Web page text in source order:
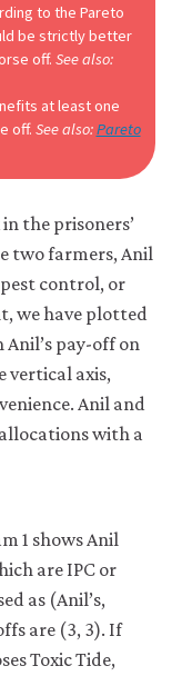
to the Pareto
be strictly better
off. See also:
at least one
off. See also:Pareto
the prisoners’
two farmers, Anil
control, or
we have plotted
pay-off on
vertical axis,
Anil and
with a